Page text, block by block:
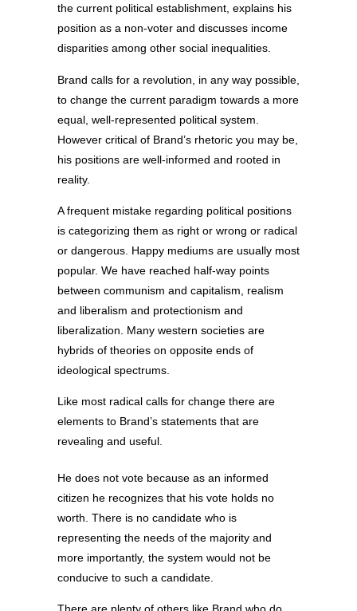
the current political establishment, explains his
position as a non-voter and discusses income
disparities among other social inequalities.
Brand calls for a revolution, in any way possible,
to change the current paradigm towards a more
equal, well-represented political system.
However critical of Brand’s rhetoric you may be,
his positions are well-informed and rooted in
reality.
A frequent mistake regarding political positions
is categorizing them as right or wrong or radical
or dangerous. Happy mediums are usually most
popular. We have reached half-way points
between communism and capitalism, realism
and liberalism and protectionism and
liberalization. Many western societies are
hybrids of theories on opposite ends of
ideological spectrums.
Like most radical calls for change there are
elements to Brand’s statements that are
revealing and useful.
He does not vote because as an informed
citizen he recognizes that his vote holds no
worth. There is no candidate who is
representing the needs of the majority and
more importantly, the system would not be
conducive to such a candidate.